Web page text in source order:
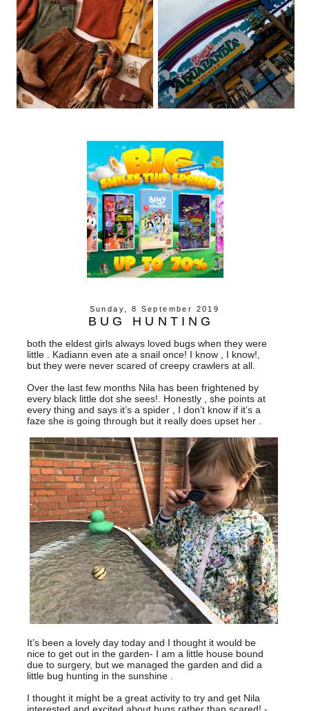
Sunday, 8 September 2019
BUG HUNTING
both the eldest girls always loved bugs when they were
little . Kadiann even ate a snail once! I know , I know!,
but they were never scared of creepy crawlers at all.
Over the last few months Nila has been frightened by
every black little dot she sees!. Honestly , she points at
every thing and says it’s a spider , I don’t know if it’s a
faze she is going through but it really does upset her .
It’s been a lovely day today and I thought it would be
nice to get out in the garden- I am a little house bound
due to surgery, but we managed the garden and did a
little bug hunting in the sunshine .
I thought it might be a great activity to try and get Nila
interested and excited about bugs rather than scared! -